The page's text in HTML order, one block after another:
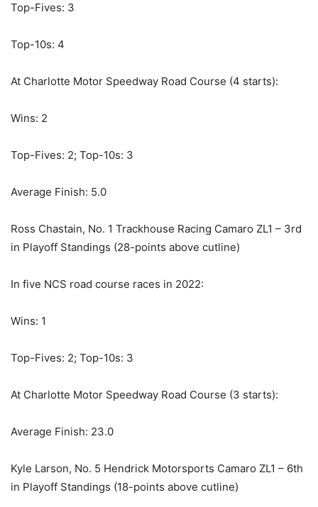
Top-Fives: 3
Top-10s: 4
At Charlotte Motor Speedway Road Course (4 starts):
Wins: 2
Top-Fives: 2; Top-10s: 3
Average Finish: 5.0
Ross Chastain, No. 1 Trackhouse Racing Camaro ZL1 – 3rd
in Playoff Standings (28-points above cutline)
In five NCS road course races in 2022:
Wins: 1
Top-Fives: 2; Top-10s: 3
At Charlotte Motor Speedway Road Course (3 starts):
Average Finish: 23.0
Kyle Larson, No. 5 Hendrick Motorsports Camaro ZL1 – 6th
in Playoff Standings (18-points above cutline)